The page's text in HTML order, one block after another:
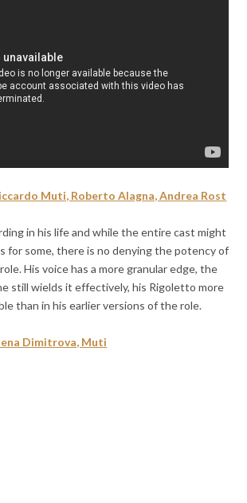
Muti, Roberto Alagna, Andrea Rost
in his life and while the entire cast might
for some, there is no denying the potency of
His voice has a more granular edge, the
still wields it effectively, his Rigoletto more
than in his earlier versions of the role.
Dimitrova, Muti